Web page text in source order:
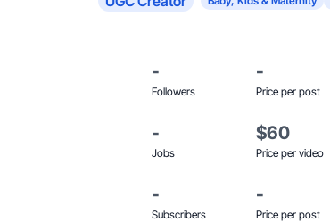
-
Followers
-
Price per post
-
Jobs
$60
Price per video
-
Subscribers
-
Price per post